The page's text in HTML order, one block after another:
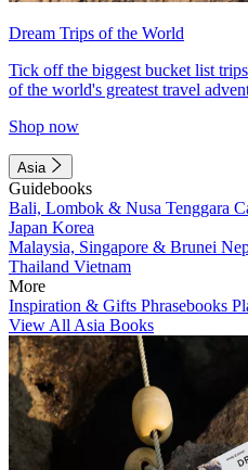
Dream Trips of the World
Tick off the biggest bucket list
of the world's greatest travel
Shop now
Asia
Guidebooks
Bali, Lombok & Nusa Tenggara
Japan Korea
Malaysia, Singapore & Brunei
Thailand Vietnam
More
Inspiration & Gifts Phrasebooks
View All Asia Books